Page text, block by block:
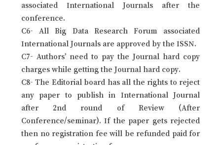
associated International Journals after the
conference.
C6- All Big Data Research Forum associated
International Journals are approved by the ISSN.
C7- Authors’ need to pay the Journal hard copy
charges while getting the Journal hard copy.
C8- The Editorial board has all the rights to reject
any paper to publish in International Journal
after 2nd round of Review (After
Conference/seminar). If the paper gets rejected
then no registration fee will be refunded paid for